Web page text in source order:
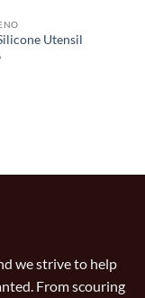
Utensil
we strive to help
From scouring